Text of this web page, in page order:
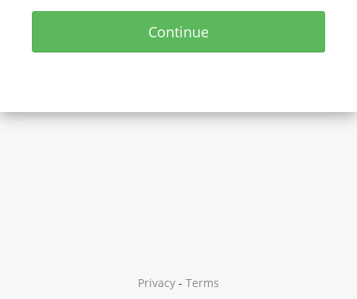
Continue
Privacy - Terms